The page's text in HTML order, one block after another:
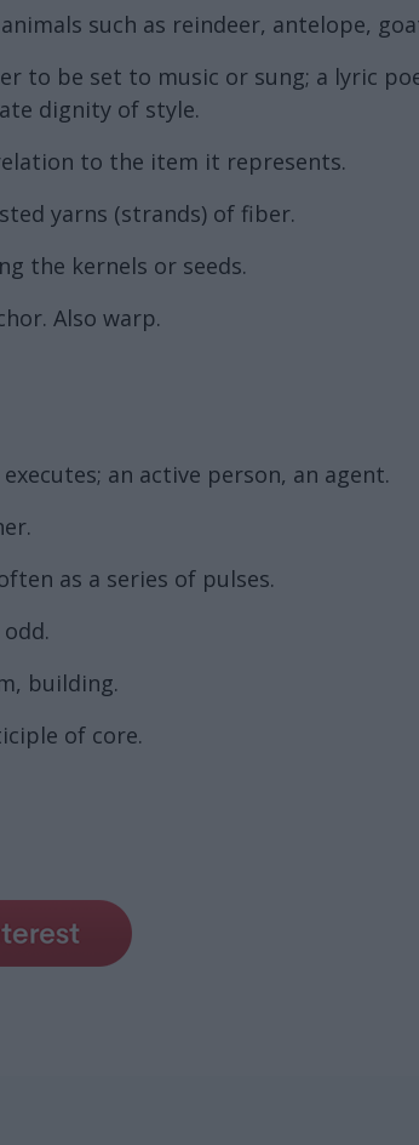
such as reindeer, antelope,
to be set to music or sung; a lyric
dignity of style.
to the item it represents.
yarns (strands) of fiber.
the kernels or seeds.
Also warp.
an active person, an agent.
as a series of pulses.
building.
of core.